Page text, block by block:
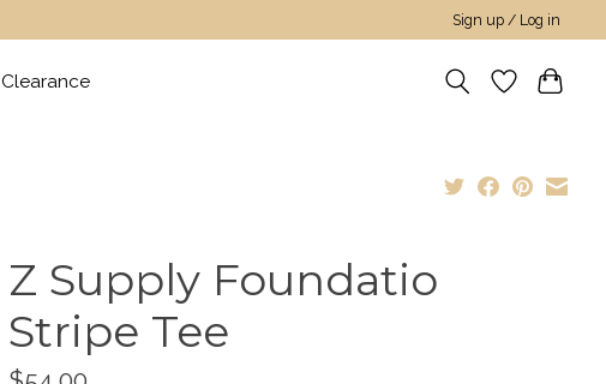
Sign up / Log in
Clearance
Z Supply Foundatio
Stripe Tee